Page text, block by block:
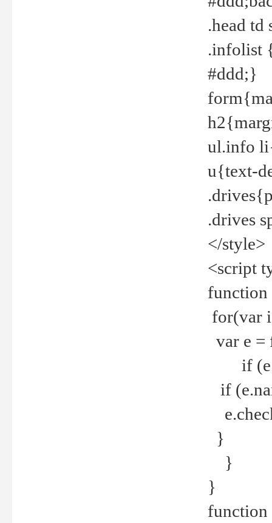
.head
.infolist
#ddd;}
ul.info
u{text-
.drives
</style>
<script
for(var
var e =
if
if
}
}
}